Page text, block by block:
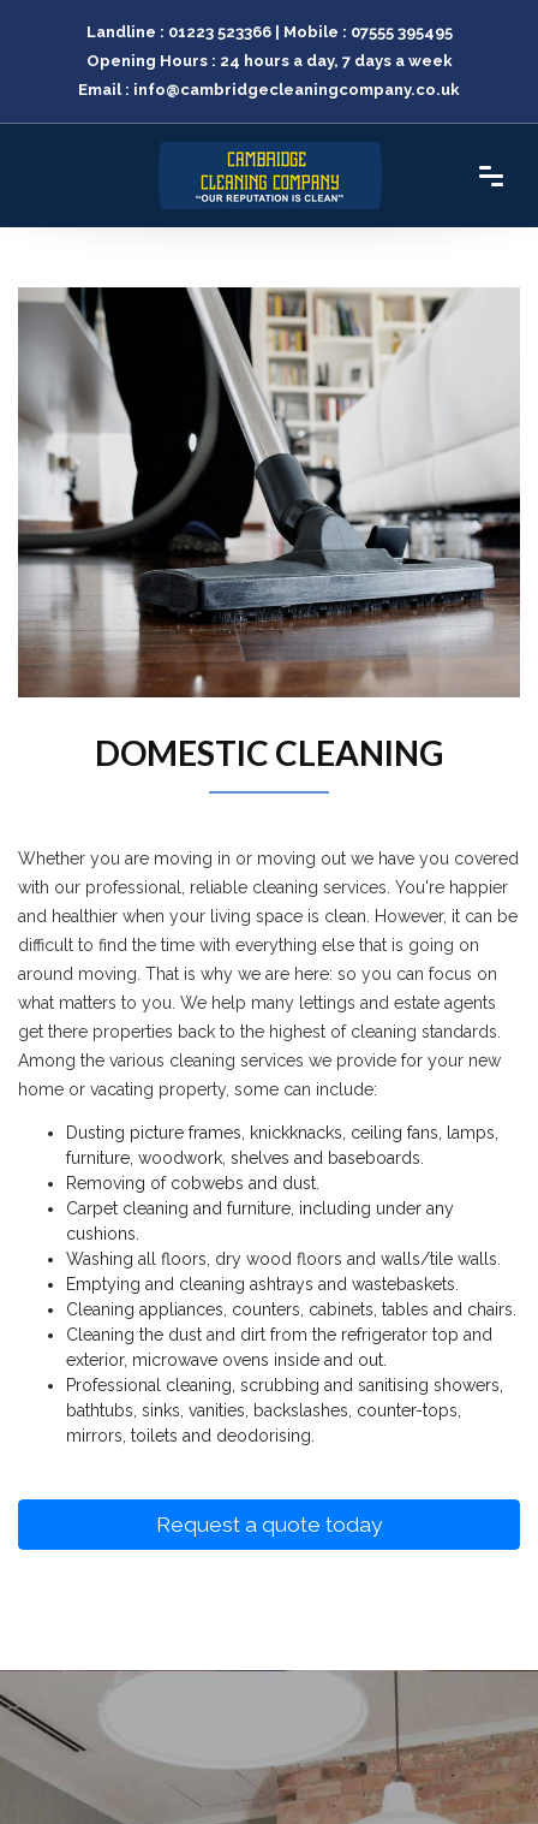
Landline : 01223 523366| Mobile : 07555 395495
Opening Hours : 24 hours a day, 7 days a week
Email : info@cambridgecleaningcompany.co.uk
DOMESTIC CLEANING
Whether you are moving in or moving out we have you covered
with our professional, reliable cleaning services. You're happier
and healthier when your living space is clean. However, it can be
difficult to find the time with everything else that is going on
around moving. That is why we are here: so you can focus on
what matters to you. We help many lettings and estate agents
get there properties back to the highest of cleaning standards.
Among the various cleaning services we provide for your new
home or vacating property, some can include:
Dusting picture frames, knickknacks, ceiling fans, lamps,
furniture, woodwork, shelves and baseboards.
Removing of cobwebs and dust.
Carpet cleaning and furniture, including under any
cushions.
Washing all floors, dry wood floors and walls/tile walls.
Emptying and cleaning ashtrays and wastebaskets.
Cleaning appliances, counters, cabinets, tables and chairs.
Cleaning the dust and dirt from the refrigerator top and
exterior, microwave ovens inside and out.
Professional cleaning, scrubbing and sanitising showers,
bathtubs, sinks, vanities, backslashes, counter-tops,
mirrors, toilets and deodorising.
Request a quote today